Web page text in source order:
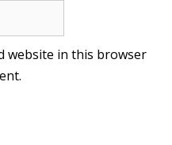
website in this browser